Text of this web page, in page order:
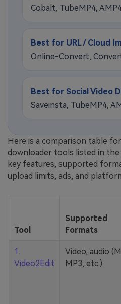
Cobalt, TubeMP4,
Best for URL / Cloud
Online-Convert,
Best for Social Video
Saveinsta, TubeMP4,
Here is a comparison table
downloader tools listed in
key features, supported
upload limits, ads, and
Tool
Supported
Formats
1.
Video2Edit
Video, audio
MP3, etc.)